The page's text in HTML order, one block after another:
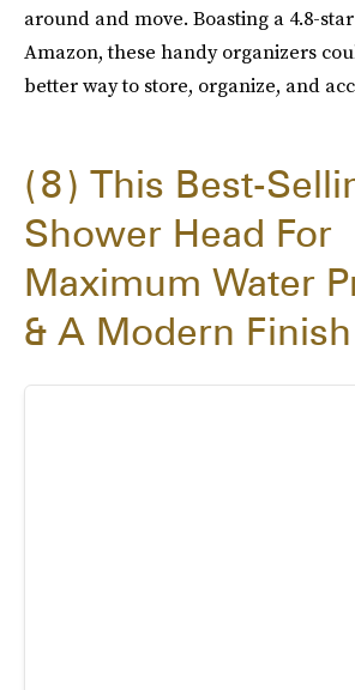
around and move. Boasting a 4.8-
Amazon, these handy organizers
better way to store, organize, and
8
This Best-
Shower Head For
Maximum Water
& A Modern Finish